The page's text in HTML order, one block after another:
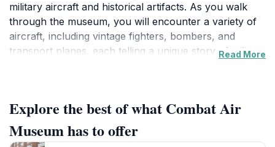
military aircraft and historical artifacts. As you walk
through the museum, you will encounter a variety of
aircraft, including vintage fighters, bombers, and
transport planes, each telling a unique story of military
historical contexts, especially during wartime.In
addition to its impressive aircraft collection, the
Combat Air Museum features informative exhibits that
Read More
Explore the best of what Combat Air
Museum has to offer